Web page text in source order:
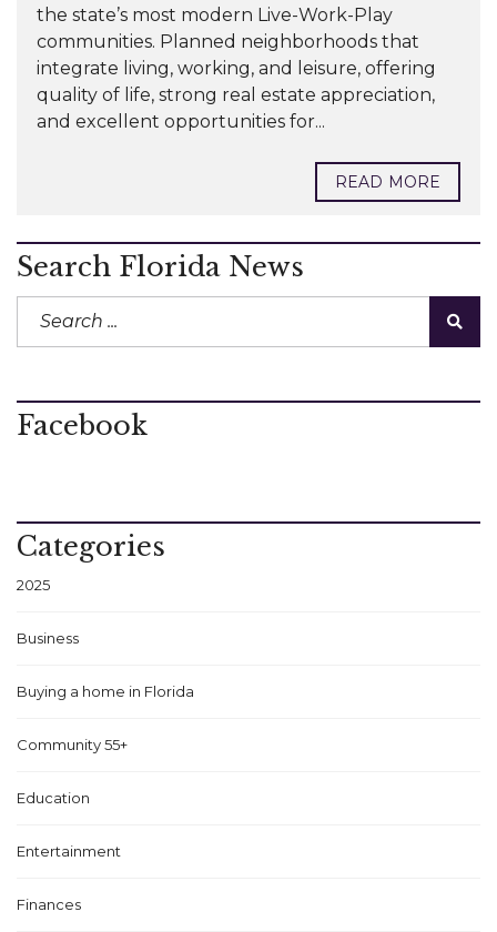
the state’s most modern Live-Work-Play
communities. Planned neighborhoods that
integrate living, working, and leisure, offering
quality of life, strong real estate appreciation,
and excellent opportunities for...
READ MORE
Search Florida News
Facebook
Categories
2025
Business
Buying a home in Florida
Community 55+
Education
Entertainment
Finances